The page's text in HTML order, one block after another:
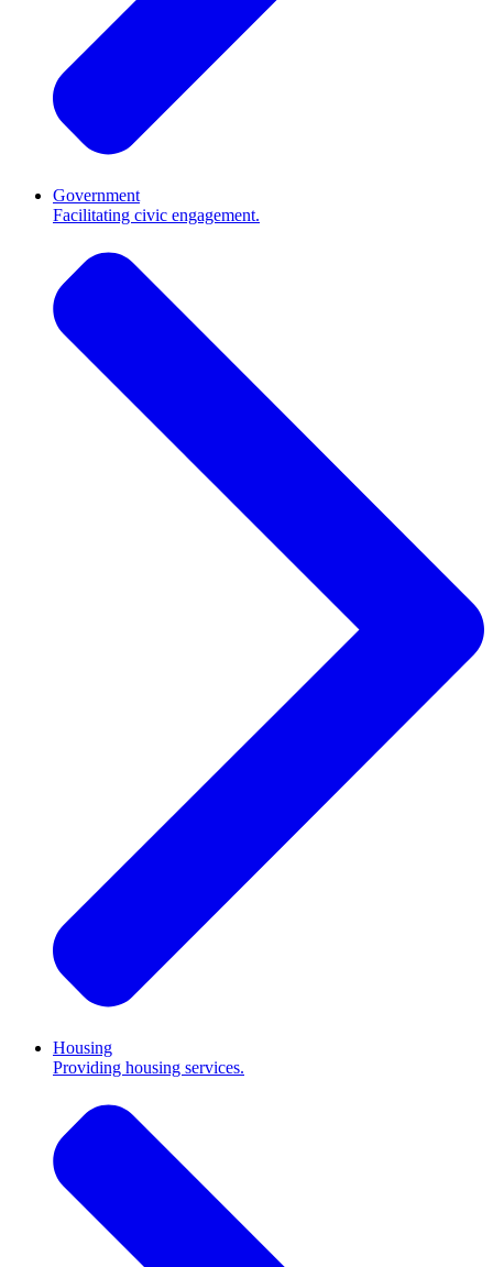
Government
Facilitating civic engagement.
Housing
Providing housing services.